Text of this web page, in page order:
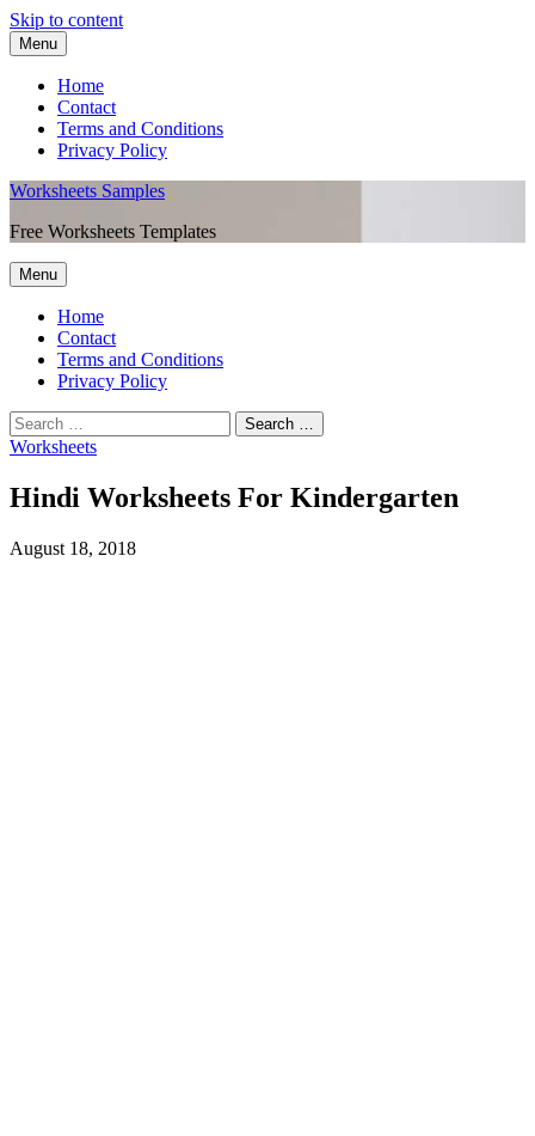
Skip to content
Menu
Home
Contact
Terms and Conditions
Privacy Policy
Worksheets Samples
Free Worksheets Templates
Menu
Home
Contact
Terms and Conditions
Privacy Policy
Worksheets
Hindi Worksheets For Kindergarten
August 18, 2018